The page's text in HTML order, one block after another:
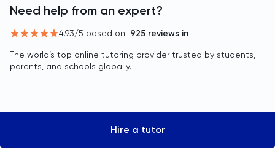
Need help from an expert?
4.93/5 based on 925 reviews in
The world’s top online tutoring provider trusted by students,
parents, and schools globally.
Hire a tutor